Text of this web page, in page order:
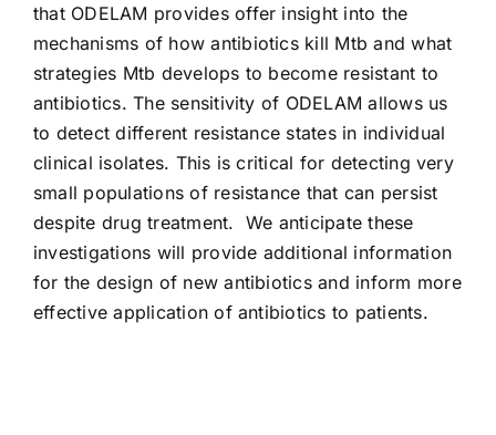
that ODELAM provides offer insight into the
mechanisms of how antibiotics kill Mtb and what
strategies Mtb develops to become resistant to
antibiotics. The sensitivity of ODELAM allows us
to detect different resistance states in individual
clinical isolates. This is critical for detecting very
small populations of resistance that can persist
despite drug treatment. We anticipate these
investigations will provide additional information
for the design of new antibiotics and inform more
effective application of antibiotics to patients.